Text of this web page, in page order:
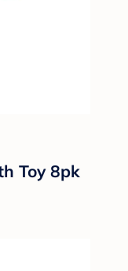
Toy 8pk